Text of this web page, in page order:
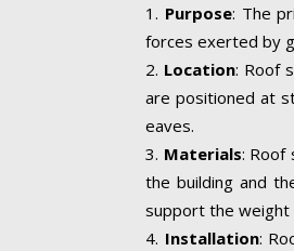
Purpose: The
forces exerted by
Location: Roof
are positioned at
eaves.
Materials: Roof
the building and
support the weight
Installation: